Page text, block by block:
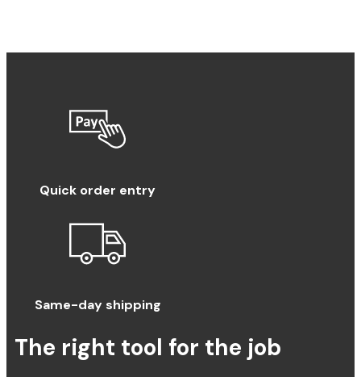
Quick order entry
Same-day shipping
The right tool for the job